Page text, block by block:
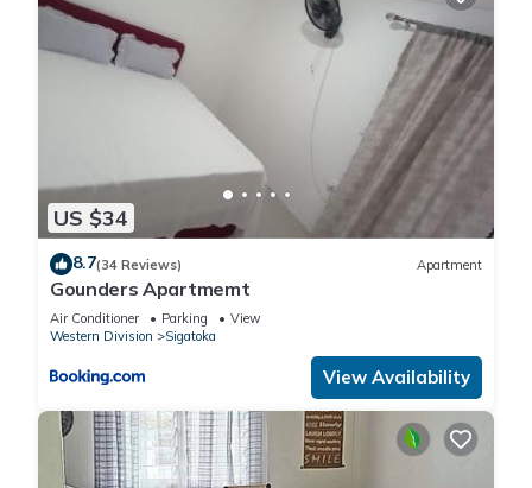
US $34
8.7(34 Reviews) Apartment
Gounders Apartmemt
Air Conditioner Parking
View
Western Division
Sigatoka
View Availability